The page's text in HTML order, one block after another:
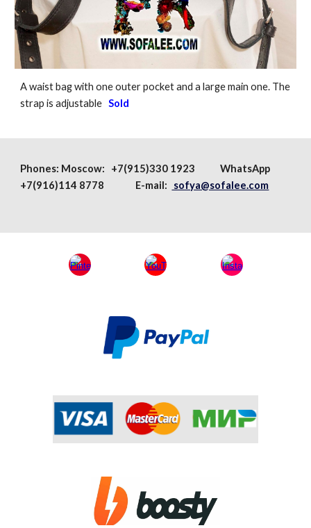
A waist bag with one outer pocket and a large main one. The
strap is adjustableSold
Phones: Moscow: +7(915)330 1923
WhatsApp
+7(916)114 8778 E-mail:
sofya@sofalee.com